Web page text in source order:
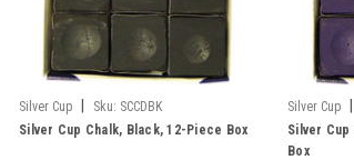
Silver Cup Sku: SCCDBK
Silver Cup Chalk, Black, 12-Piece Box
Silver Cup
Silver
Box